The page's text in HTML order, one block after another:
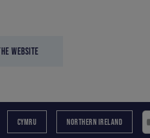
WEBSITE
CYMRU NORTHERN IRELAND